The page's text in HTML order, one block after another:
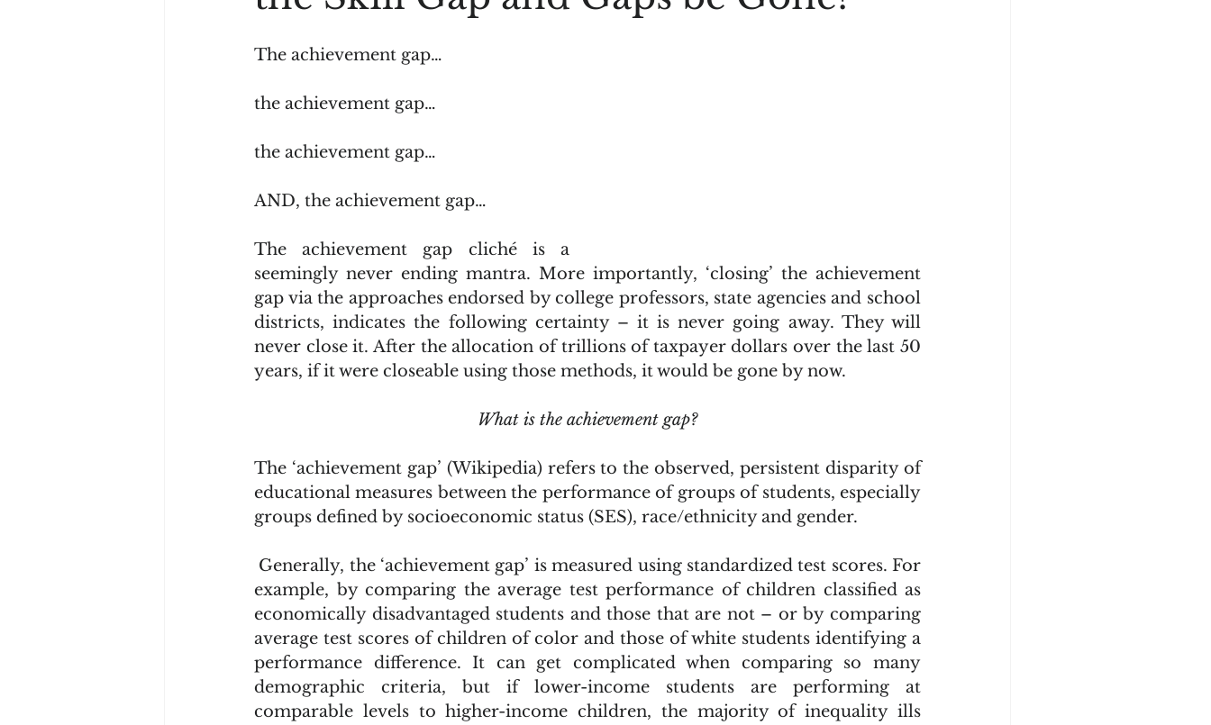
The achievement gap…
the achievement gap…
the achievement gap…
AND, the achievement gap…
The achievement gap cliché is a
seemingly never ending mantra. More importantly, ‘closing’ the achievement
gap via the approaches endorsed by college professors, state agencies and school
districts, indicates the following certainty – it is never going away. They will
never close it. After the allocation of trillions of taxpayer dollars over the last 50
years, if it were closeable using those methods, it would be gone by now.
What is the achievement gap?
The ‘achievement gap’ (Wikipedia) refers to the observed, persistent disparity of
educational measures between the performance of groups of students, especially
groups defined by socioeconomic status (SES), race/ethnicity and gender.
example, by comparing the average test performance of children classified as
economically disadvantaged students and those that are not – or by comparing
average test scores of children of color and those of white students identifying a
performance difference. It can get complicated when comparing so many
demographic criteria, but if lower-income students are performing at
comparable levels to higher-income children, the majority of inequality ills